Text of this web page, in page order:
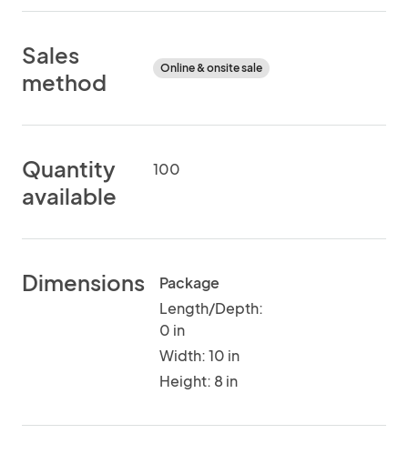
Sales
method
Online & onsite sale
Quantity
available
100
Dimensions
Package
Length/Depth:
0 in
Width: 10 in
Height: 8 in